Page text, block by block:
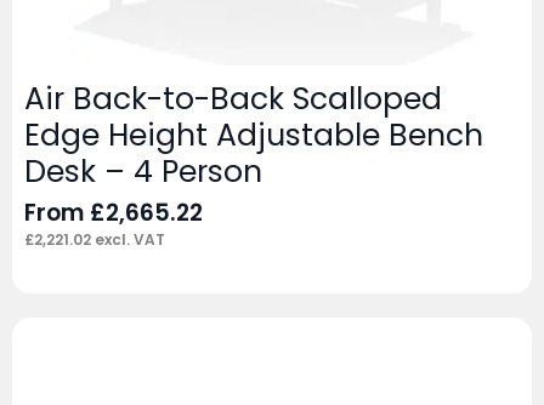
Air Back-to-Back Scalloped
Edge Height Adjustable Bench
Desk – 4 Person
From £2,665.22
£2,221.02 excl. VAT